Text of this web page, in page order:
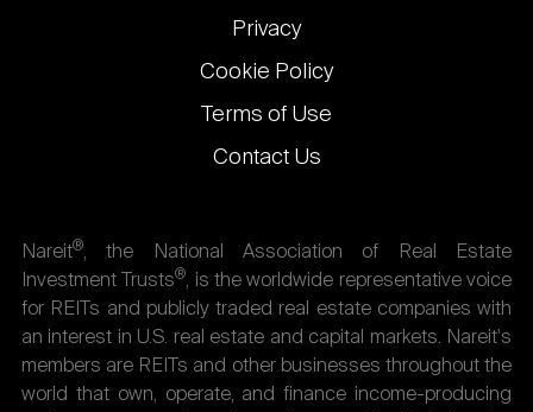
Privacy
Cookie Policy
Terms of Use
Contact Us
Nareit®, the National Association of Real Estate
Investment Trusts®, is the worldwide representative voice
for REITs and publicly traded real estate companies with
an interest in U.S. real estate and capital markets. Nareit's
members are REITs and other businesses throughout the
world that own, operate, and finance income-producing